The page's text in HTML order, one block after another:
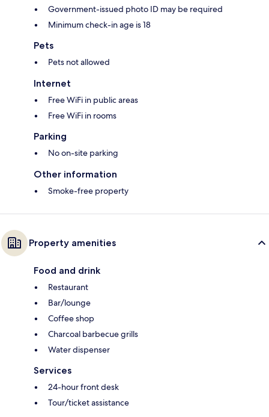
Government-issued photo ID may be required
Minimum check-in age is 18
Pets
Pets not allowed
Internet
Free WiFi in public areas
Free WiFi in rooms
Parking
No on-site parking
Other information
Smoke-free property
Property amenities
Food and drink
Restaurant
Bar/lounge
Coffee shop
Charcoal barbecue grills
Water dispenser
Services
24-hour front desk
Tour/ticket assistance